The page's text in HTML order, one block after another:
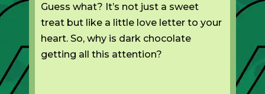
Guess what? It’s not just a sweet
treat but like a little love letter to your
heart. So, why is dark chocolate
getting all this attention?